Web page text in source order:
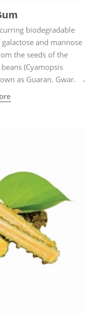
biodegradable
and mannose
the seeds of the
(Cyamopsis
as Guaran, Gwar,
which are cultivated
India.